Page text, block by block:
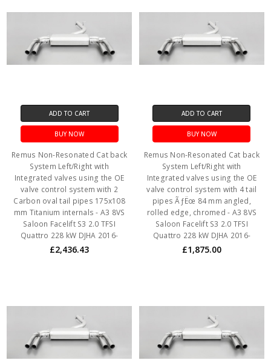
ADD TO CART
BUY NOW
Remus Non-Resonated Cat back
System Left/Right with
Integrated valves using the OE
valve control system with 2
Carbon oval tail pipes 175x108
mm Titanium internals - A3 8VS
Saloon Facelift S3 2.0 TFSI
Quattro 228 kW DJHA 2016-
£2,436.43
ADD TO CART
BUY NOW
Remus Non-Resonated Cat back
System Left/Right with
Integrated valves using the OE
valve control system with 4 tail
pipes ÃƒËœ 84 mm angled,
rolled edge, chromed - A3 8VS
Saloon Facelift S3 2.0 TFSI
Quattro 228 kW DJHA 2016-
£1,875.00